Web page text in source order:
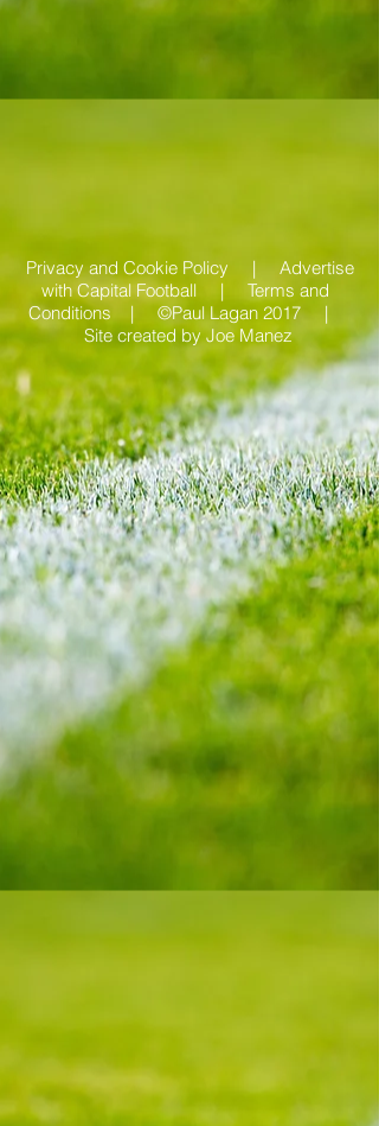
Privacy and Cookie Policy | Advertise
with Capital Football | Terms and
Conditions | ©Paul Lagan 2017 |
Site created byJoe Manez